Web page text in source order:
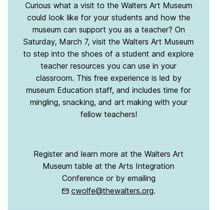
Curious what a visit to the Walters Art Museum
could look like for your students and how the
museum can support you as a teacher? On
Saturday, March 7, visit the Walters Art Museum
to step into the shoes of a student and explore
teacher resources you can use in your
classroom. This free experience is led by
museum Education staff, and includes time for
mingling, snacking, and art making with your
fellow teachers!
Register and learn more at the Walters Art
Museum table at the Arts Integration
Conference or by emailing
cwolfe@thewalters.org.